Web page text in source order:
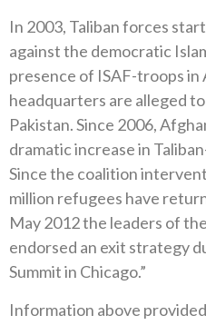
In 2003, Taliban forces
against the democratic
presence of ISAF-troops
headquarters are alleged
Pakistan. Since 2006,
dramatic increase in
Since the coalition
million refugees have
May 2012 the leaders of
endorsed an exit strategy
Summit in Chicago.”
Information above